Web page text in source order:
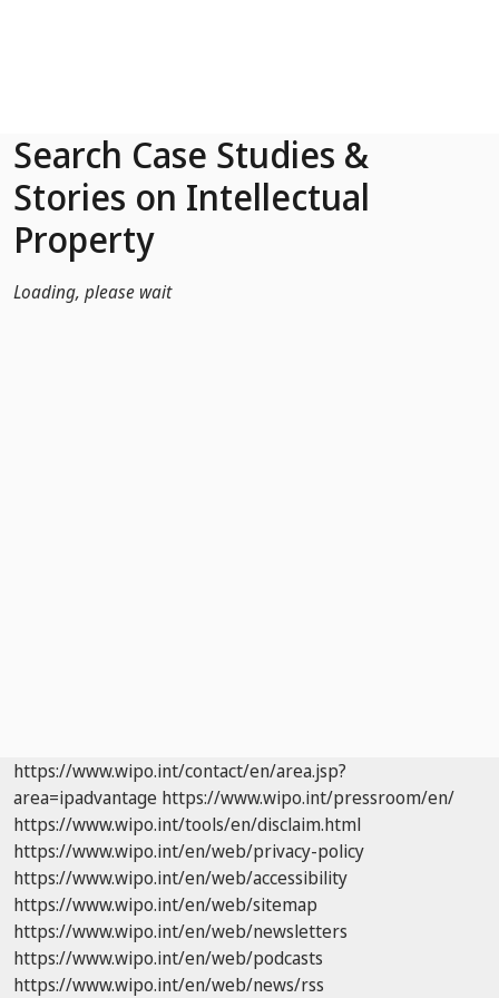
Search Case Studies &
Stories on Intellectual
Property
Loading, please wait
https://www.wipo.int/contact/en/area.jsp?
area=ipadvantage https://www.wipo.int/pressroom/en/
https://www.wipo.int/tools/en/disclaim.html
https://www.wipo.int/en/web/privacy-policy
https://www.wipo.int/en/web/accessibility
https://www.wipo.int/en/web/sitemap
https://www.wipo.int/en/web/newsletters
https://www.wipo.int/en/web/podcasts
https://www.wipo.int/en/web/news/rss